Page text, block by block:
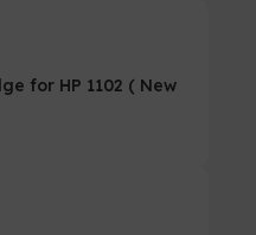
for HP 1102 ( New